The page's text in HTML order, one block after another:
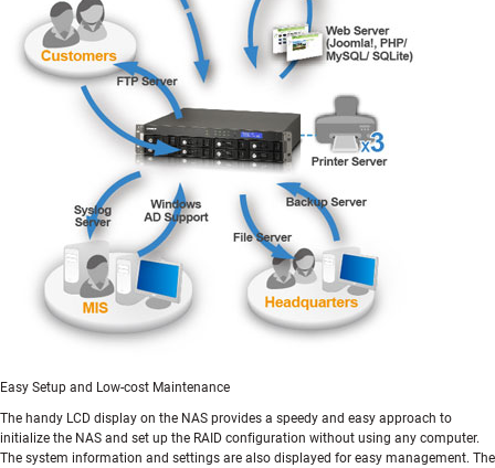
Easy Setup and Low-cost Maintenance
The handy LCD display on the NAS provides a speedy and easy approach to
initialize the NAS and set up the RAID configuration without using any computer.
The system information and settings are also displayed for easy management. The